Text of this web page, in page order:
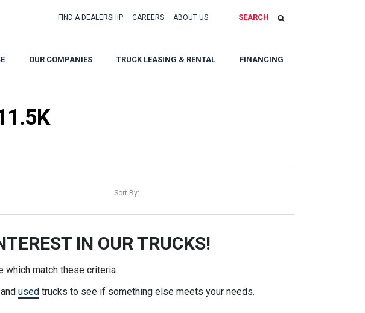
FIND A DEALERSHIP CAREERS ABOUT US SEARCH
OUR COMPANIES TRUCK LEASING & RENTAL FINANCING
Sort By:
IN OUR TRUCKS!
which match these criteria.
and used trucks to see if something else meets your needs.